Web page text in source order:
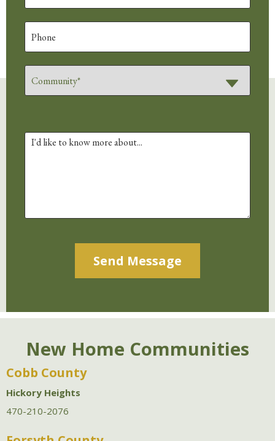
New Home Communities
Cobb County
Hickory Heights
470-210-2076